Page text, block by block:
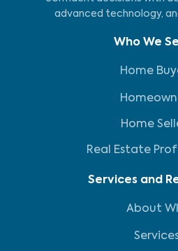
advanced technology,
Who We
Home
Home
Real Estate
Services and
About